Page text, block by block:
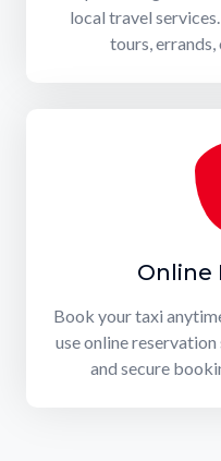
local travel
tours, errands,
Online
Book your taxi
use online
and secure